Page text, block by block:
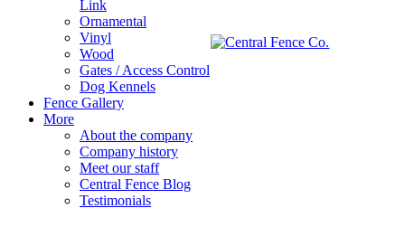
Link
Ornamental
Vinyl
Wood
Gates / Access Control
Dog Kennels
Fence Gallery
More
About the company
Company history
Meet our staff
Central Fence Blog
Testimonials